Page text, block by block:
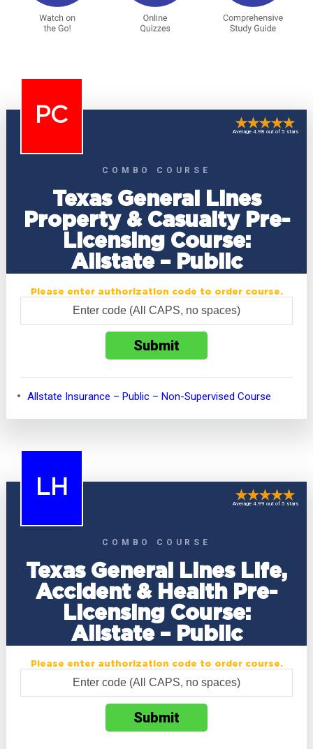
PC
COMBO COURSE
Texas General Lines
Property & Casualty Pre-
Licensing Course:
Allstate – Public
Average 4.98 out of 5 stars
Please enter authorization code to order course.
Allstate Insurance – Public – Non-Supervised Course
LH
COMBO COURSE
Texas General Lines Life,
Accident & Health Pre-
Licensing Course:
Allstate – Public
Average 4.99 out of 5 stars
Please enter authorization code to order course.